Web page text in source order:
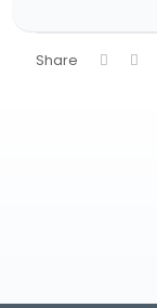
Share